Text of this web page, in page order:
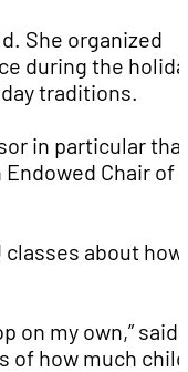
She organized
during the
traditions.
in particular that
Endowed Chair of
about
on my own,” said
of how much